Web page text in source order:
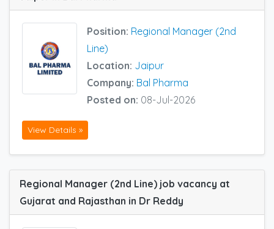
Position: Regional Manager (2nd
Line)
Location: Jaipur
Company: Bal Pharma
Posted on: 08-Jul-2026
View Details »
Regional Manager (2nd Line) job vacancy at
Gujarat and Rajasthan in Dr Reddy